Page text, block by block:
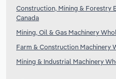
Construction, Mining & Forestry
Canada
Mining, Oil & Gas Machinery
Farm & Construction Machinery
Mining & Industrial Machinery